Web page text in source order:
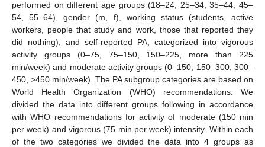
performed on different age groups (18–24, 25–34, 35–44, 45–
54, 55–64), gender (m, f), working status (students, active
workers, people that study and work, those that reported they
did nothing), and self-reported PA, categorized into vigorous
activity groups (0–75, 75–150, 150–225, more than 225
min/week) and moderate activity groups (0–150, 150–300, 300–
450, >450 min/week). The PA subgroup categories are based on
World Health Organization (WHO) recommendations. We
divided the data into different groups following in accordance
with WHO recommendations for activity of moderate (150 min
per week) and vigorous (75 min per week) intensity. Within each
of the two categories we divided the data into 4 groups as